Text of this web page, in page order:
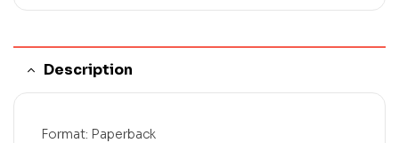
Description
Format: Paperback